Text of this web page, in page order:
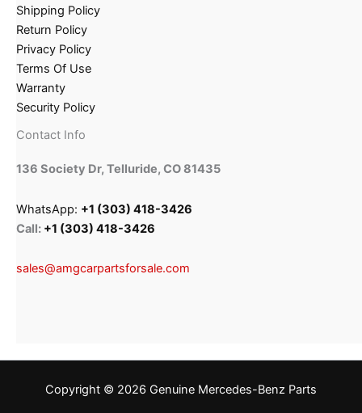
Shipping Policy
Return Policy
Privacy Policy
Terms Of Use
Warranty
Security Policy
Contact Info
136 Society Dr, Telluride, CO 81435
WhatsApp: +1 (303) 418-3426
Call: +1 (303) 418-3426
sales@amgcarpartsforsale.com
Copyright © 2026 Genuine Mercedes-Benz Parts